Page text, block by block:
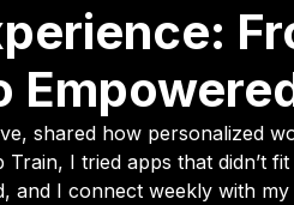
shared how personalized
I tried apps that didn’t
and I connect weekly with